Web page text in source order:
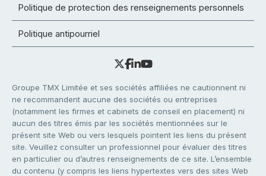
Politique de protection des renseignements personnels
Politique antipourriel
Groupe TMX Limitée et ses sociétés affiliées ne cautionnent ni
ne recommandent aucune des sociétés ou entreprises
(notamment les firmes et cabinets de conseil en placement) ni
aucun des titres émis par les sociétés mentionnées sur le
présent site Web ou vers lesquels pointent les liens du présent
site. Veuillez consulter un professionnel pour évaluer des titres
en particulier ou d’autres renseignements de ce site. L’ensemble
du contenu (y compris les liens hypertextes vers des sites Web